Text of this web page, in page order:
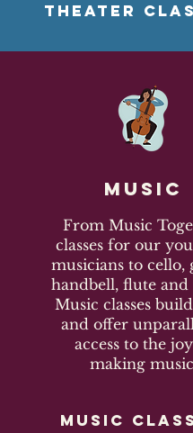
THEATER
Music
From Music
classes for our
musicians to cello,
handbell, flute and
Music classes
and offer
access to the
making
MUSIC